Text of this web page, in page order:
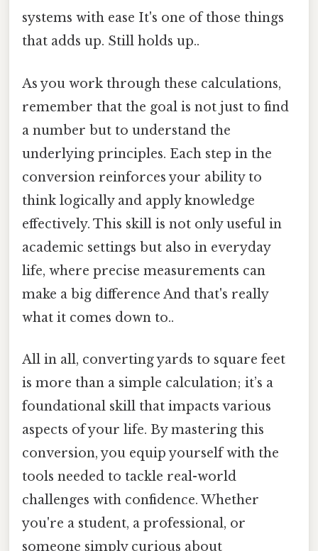
systems with ease It's one of those things
that adds up. Still holds up..
As you work through these calculations,
remember that the goal is not just to find
a number but to understand the
underlying principles. Each step in the
conversion reinforces your ability to
think logically and apply knowledge
effectively. This skill is not only useful in
academic settings but also in everyday
life, where precise measurements can
make a big difference And that's really
what it comes down to..
All in all, converting yards to square feet
is more than a simple calculation; it’s a
foundational skill that impacts various
aspects of your life. By mastering this
conversion, you equip yourself with the
tools needed to tackle real-world
challenges with confidence. Whether
you're a student, a professional, or
someone simply curious about